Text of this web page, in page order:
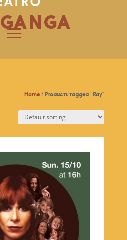
Home / Products tagged “Ray”